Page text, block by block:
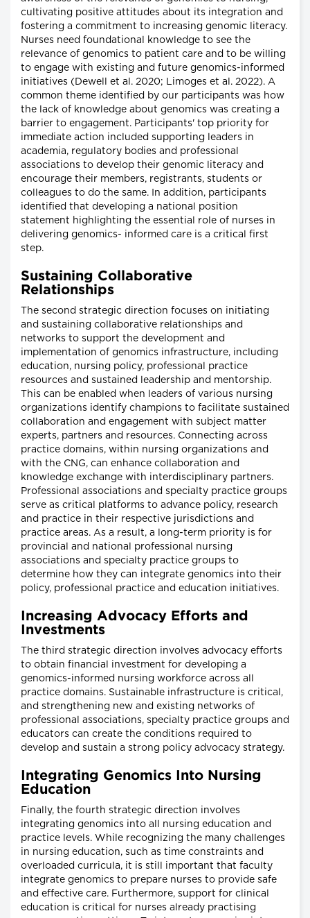
cultivating positive attitudes about its integration and
fostering a commitment to increasing genomic literacy.
Nurses need foundational knowledge to see the
relevance of genomics to patient care and to be willing
to engage with existing and future genomics-informed
initiatives (Dewell et al. 2020; Limoges et al. 2022). A
common theme identified by our participants was how
the lack of knowledge about genomics was creating a
barrier to engagement. Participants' top priority for
immediate action included supporting leaders in
academia, regulatory bodies and professional
associations to develop their genomic literacy and
encourage their members, registrants, students or
colleagues to do the same. In addition, participants
identified that developing a national position
statement highlighting the essential role of nurses in
delivering genomics- informed care is a critical first
step.
Sustaining Collaborative
Relationships
The second strategic direction focuses on initiating
and sustaining collaborative relationships and
networks to support the development and
implementation of genomics infrastructure, including
education, nursing policy, professional practice
resources and sustained leadership and mentorship.
This can be enabled when leaders of various nursing
organizations identify champions to facilitate sustained
collaboration and engagement with subject matter
experts, partners and resources. Connecting across
practice domains, within nursing organizations and
with the CNG, can enhance collaboration and
knowledge exchange with interdisciplinary partners.
Professional associations and specialty practice groups
serve as critical platforms to advance policy, research
and practice in their respective jurisdictions and
practice areas. As a result, a long-term priority is for
provincial and national professional nursing
associations and specialty practice groups to
determine how they can integrate genomics into their
policy, professional practice and education initiatives.
Increasing Advocacy Efforts and
Investments
The third strategic direction involves advocacy efforts
to obtain financial investment for developing a
genomics-informed nursing workforce across all
practice domains. Sustainable infrastructure is critical,
and strengthening new and existing networks of
professional associations, specialty practice groups and
educators can create the conditions required to
develop and sustain a strong policy advocacy strategy.
Integrating Genomics Into Nursing
Education
Finally, the fourth strategic direction involves
integrating genomics into all nursing education and
practice levels. While recognizing the many challenges
in nursing education, such as time constraints and
overloaded curricula, it is still important that faculty
integrate genomics to prepare nurses to provide safe
and effective care. Furthermore, support for clinical
education is critical for nurses already practising